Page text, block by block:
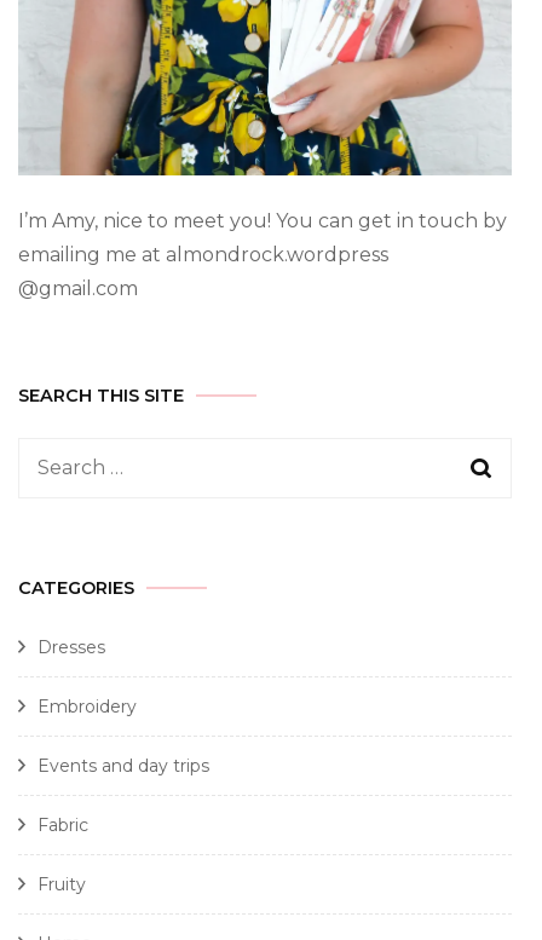
I’m Amy, nice to meet you! You can get in touch by
emailing me at almondrock.wordpress
@gmail.com
SEARCH THIS SITE
CATEGORIES
Dresses
Embroidery
Events and day trips
Fabric
Fruity